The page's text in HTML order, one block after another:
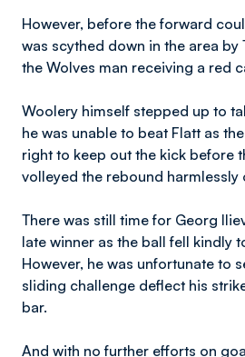
However, before the forward
was scythed down in the area
the Wolves man receiving a red
Woolery himself stepped up to
he was unable to beat Flatt as
right to keep out the kick before
volleyed the rebound harmlessly
There was still time for Georg
late winner as the ball fell kindly
However, he was unfortunate to
sliding challenge deflect his
bar.
And with no further efforts on